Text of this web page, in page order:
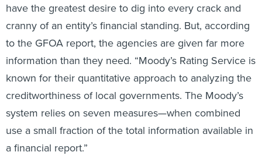
have the greatest desire to dig into every crack and
cranny of an entity’s financial standing. But, according
to the GFOA report, the agencies are given far more
information than they need. “Moody’s Rating Service is
known for their quantitative approach to analyzing the
creditworthiness of local governments. The Moody’s
system relies on seven measures—when combined
use a small fraction of the total information available in
a financial report.”